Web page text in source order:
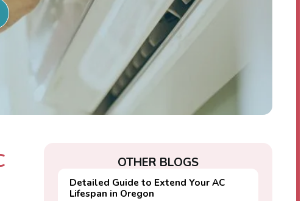
OTHER BLOGS
Detailed Guide to Extend Your AC
Lifespan in Oregon